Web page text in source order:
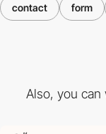
contact form
Also, you can